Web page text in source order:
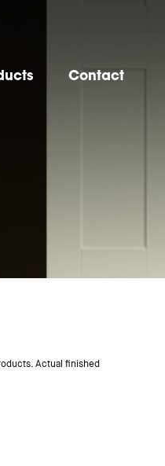
Contact
Actual finished